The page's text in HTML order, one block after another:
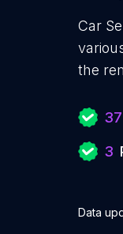
Car
the
37
3
Data